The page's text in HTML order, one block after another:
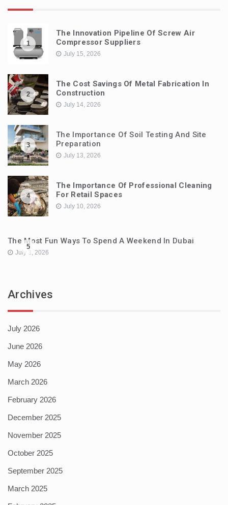
1
The Innovation Pipeline Of Screw Air
Compressor Suppliers
July 15, 2026
2
The Cost Savings Of Metal Fabrication In
Construction
July 14, 2026
3
The Importance Of Soil Testing And Site
Preparation
July 13, 2026
4
The Importance Of Professional Cleaning
For Retail Spaces
July 10, 2026
5
The Most Fun Ways To Spend A Weekend In Dubai
July 3, 2026
Archives
July 2026
June 2026
May 2026
March 2026
February 2026
December 2025
November 2025
October 2025
September 2025
March 2025